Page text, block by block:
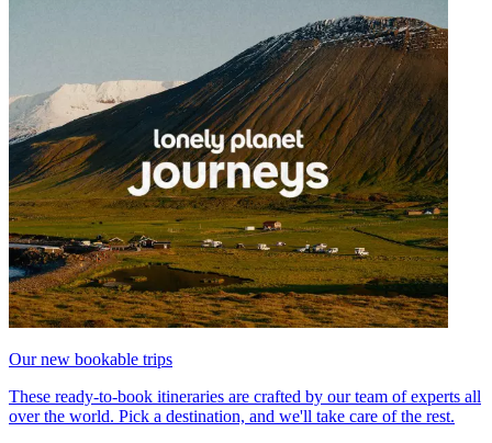
Our new bookable trips
These ready-to-book itineraries are crafted by our team of experts all
over the world. Pick a destination, and we'll take care of the rest.